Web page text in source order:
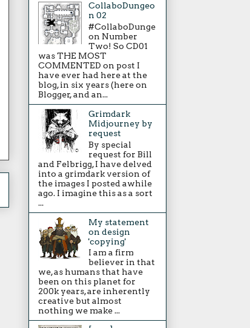
CollaboDungeo
n 02
#CollaboDunge
on Number
Two! So CD01
was THE MOST
COMMENTED on post I
have ever had here at the
blog, in six years (here on
Blogger, and an...
Grimdark
Midjourney by
request
By special
request for Bill
and Felbrigg, I have delved
into a grimdark version of
the images I posted awhile
ago. I imagine this as a sort
...
My statement
on design
'copying'
I am a firm
believer in that
we, as humans that have
been on this planet for
200k years, are inherently
creative but almost
nothing we make ...